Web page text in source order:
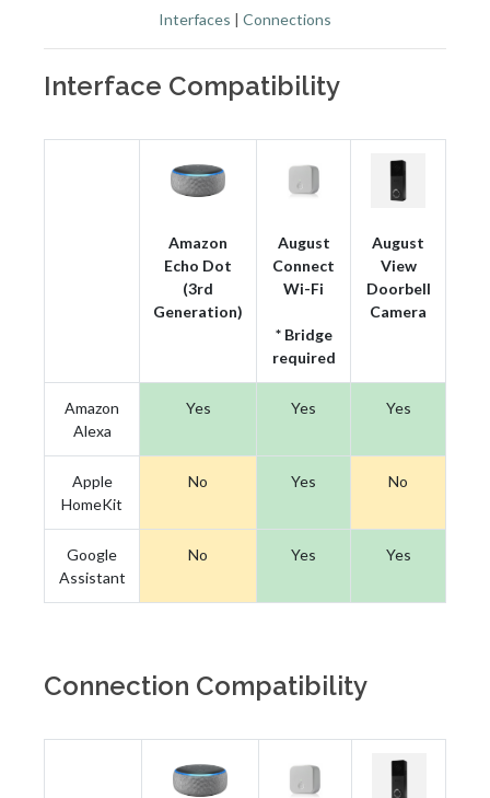
Interfaces | Connections
Interface Compatibility
Amazon
Echo Dot
(3rd
Generation)
August
Connect
Wi-Fi
* Bridge
required
August
View
Doorbell
Camera
Amazon
Alexa
Yes Yes Yes
Apple
HomeKit
No Yes No
Google
Assistant
No Yes Yes
Connection Compatibility